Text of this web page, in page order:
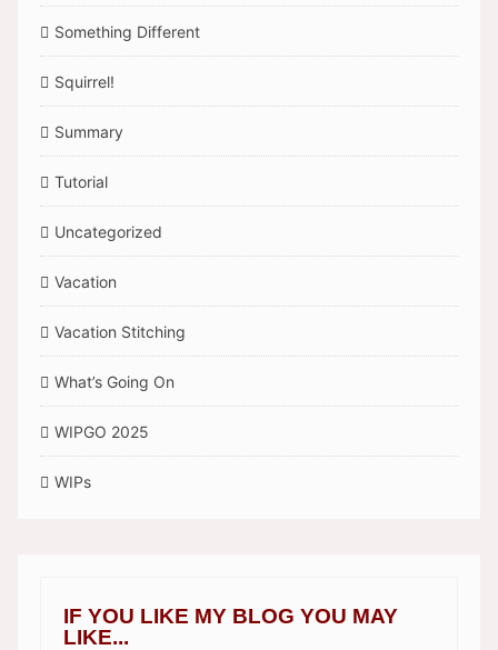
Something Different
Squirrel!
Summary
Tutorial
Uncategorized
Vacation
Vacation Stitching
What’s Going On
WIPGO 2025
WIPs
IF YOU LIKE MY BLOG YOU MAY
LIKE...